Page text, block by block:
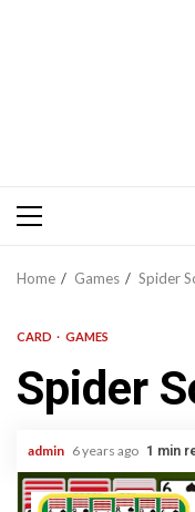
Primary
Home Games Spider
CARD GAMES
Spider
admin 6 years ago 1 min